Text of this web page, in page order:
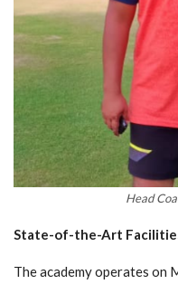
Head
State-of-the-Art
The academy operates on